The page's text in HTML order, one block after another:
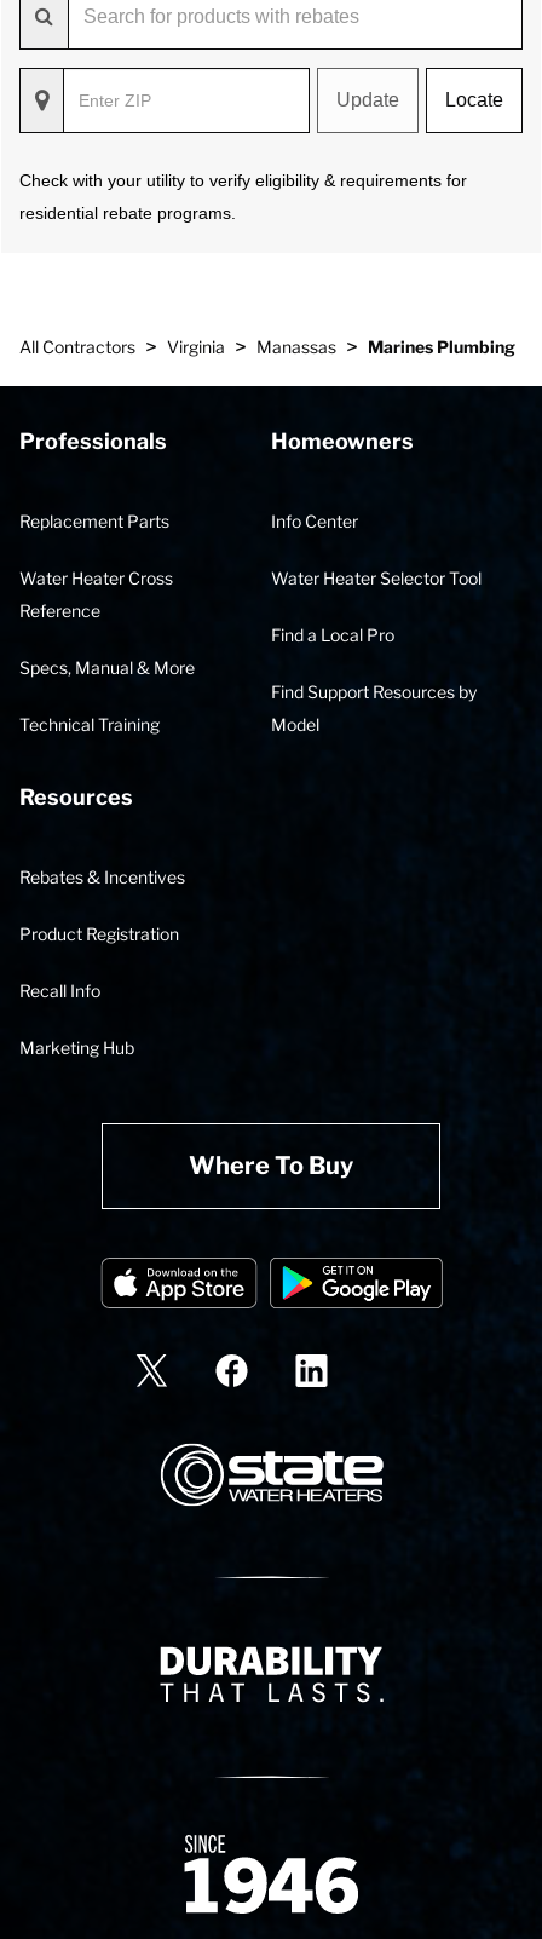
Update Locate
Check with your utility to verify eligibility & requirements for
residential rebate programs.
All Contractors > Virginia > Manassas > Marines Plumbing
Professionals
Replacement Parts
Water Heater Cross
Reference
Specs, Manual & More
Technical Training
Homeowners
Info Center
Water Heater Selector Tool
Find a Local Pro
Find Support Resources by
Model
Resources
Rebates & Incentives
Product Registration
Recall Info
Marketing Hub
Where To Buy
State Corporation Logo
Delivery Innovation
Since 1874